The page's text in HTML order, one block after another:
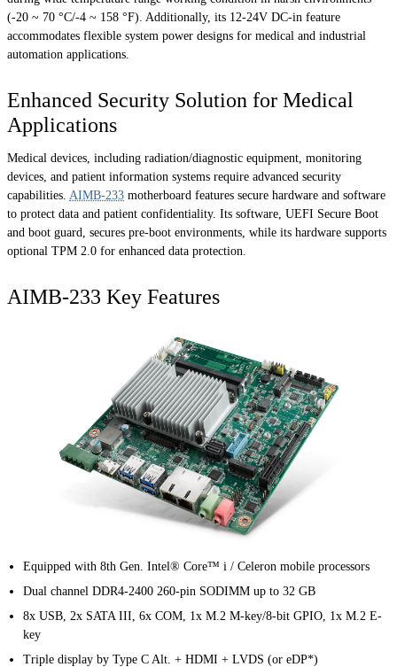
(-20 ~ 70 °C/-4 ~ 158 °F). Additionally, its 12-24V DC-in feature
accommodates flexible system power designs for medical and industrial
automation applications.
Enhanced Security Solution for Medical
Applications
Medical devices, including radiation/diagnostic equipment, monitoring
devices, and patient information systems require advanced security
capabilities. AIMB-233 motherboard features secure hardware and software
to protect data and patient confidentiality. Its software, UEFI Secure Boot
and boot guard, secures pre-boot environments, while its hardware supports
optional TPM 2.0 for enhanced data protection.
AIMB-233 Key Features
Equipped with 8th Gen. Intel® Core™ i / Celeron mobile processors
Dual channel DDR4-2400 260-pin SODIMM up to 32 GB
8x USB, 2x SATA III, 6x COM, 1x M.2 M-key/8-bit GPIO, 1x M.2 E-
key
Triple display by Type C Alt. + HDMI + LVDS (or eDP*)